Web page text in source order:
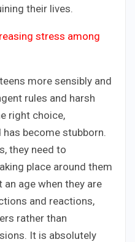
their lives.
stress among
more sensibly and
rules and harsh
right choice,
become stubborn.
they need to
place around them
age when they are
and reactions,
rather than
It is absolutely